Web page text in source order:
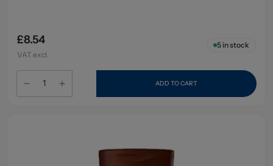
£8.54
VAT excl.
5in stock
ADD TO CART